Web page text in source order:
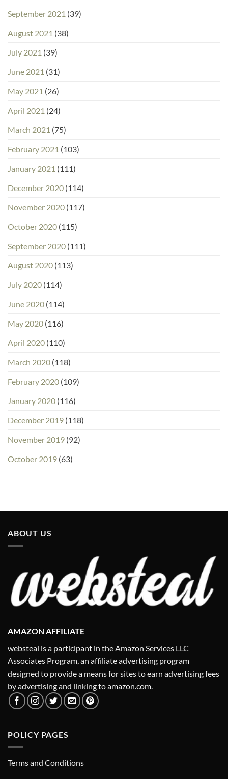
September 2021 (39)
August 2021 (38)
July 2021 (39)
June 2021 (31)
May 2021 (26)
April 2021 (24)
March 2021 (75)
February 2021 (103)
January 2021 (111)
December 2020 (114)
November 2020 (117)
October 2020 (115)
September 2020 (111)
August 2020 (113)
July 2020 (114)
June 2020 (114)
May 2020 (116)
April 2020 (110)
March 2020 (118)
February 2020 (109)
January 2020 (116)
December 2019 (118)
November 2019 (92)
October 2019 (63)
ABOUT US
AMAZON AFFILIATE
websteal is a participant in the Amazon Services LLC
Associates Program, an affiliate advertising program
designed to provide a means for sites to earn advertising fees
by advertising and linking to amazon.com.
POLICY PAGES
Terms and Conditions